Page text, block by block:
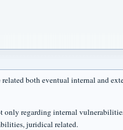
both eventual internal and
only regarding internal
juridical related.